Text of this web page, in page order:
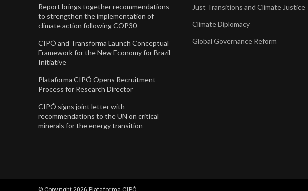
Report brings together recommendations
to strengthen the implementation of
climate action following COP30
CIPÓ and Transforma Launch Conceptual
Framework for the New Economy for Brazil
Initiative
Plataforma CIPÓ Opens Recruitment
Process for Research Director
CIPÓ signs joint letter with
recommendations to the UN on critical
minerals for the energy transition
Just Transitions and Climate Justice
Climate Diplomacy
Global Governance Reform